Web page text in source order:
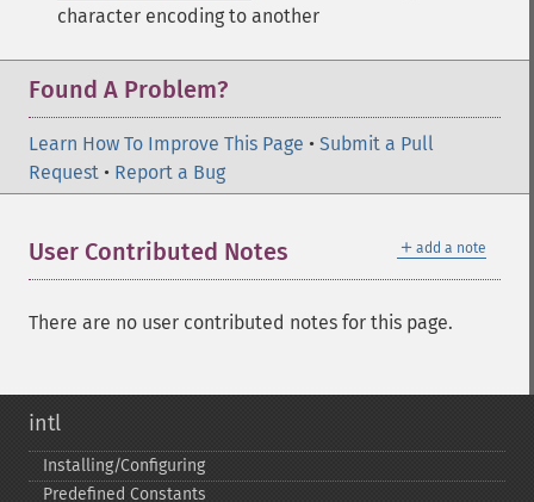
character encoding to another
Found A Problem?
Learn How To Improve This Page • Submit a Pull
Request • Report a Bug
＋ add a note
User Contributed Notes
There are no user contributed notes for this page.
intl
Installing/Configuring
Predefined Constants